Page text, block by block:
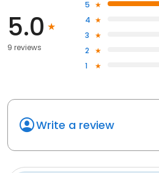
5.0
9 reviews
5
4
3
2
1
Write a review